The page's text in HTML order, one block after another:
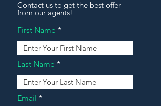
Contact us to get the best offer
from our agents!
First Name
Last Name
Email